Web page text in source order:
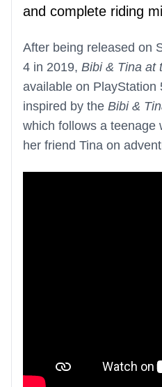
and complete riding
After being released on
4 in 2019, Bibi & Tina at
available on PlayStation
inspired by the Bibi &
which follows a teenage
her friend Tina on